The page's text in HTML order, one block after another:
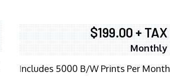
$199.00 + TAX
Monthly
Includes 5000 B/W Prints Per Month